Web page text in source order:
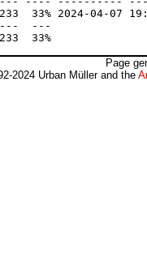
33% 2024-04-07
---
Page
2024 Urban Müller and the